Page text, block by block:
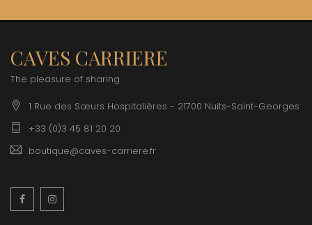
CAVES CARRIERE
The pleasure of sharing
1 Rue des Sœurs Hospitalières - 21700 Nuits-Saint-Georges
+33 (0)3 45 81 20 20
boutique@caves-carriere.fr
Facebook